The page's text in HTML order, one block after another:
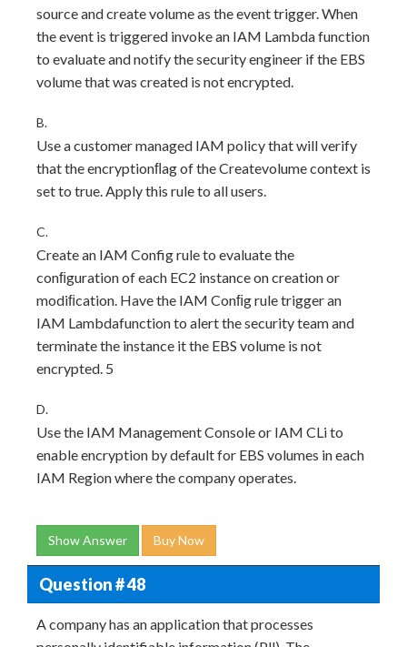
source and create volume as the event trigger. When
the event is triggered invoke an IAM Lambda function
to evaluate and notify the security engineer if the EBS
volume that was created is not encrypted.
B.
Use a customer managed IAM policy that will verify
that the encryptionﬂag of the Createvolume context is
set to true. Apply this rule to all users.
C.
Create an IAM Config rule to evaluate the
conﬁguration of each EC2 instance on creation or
modiﬁcation. Have the IAM Conﬁg rule trigger an
IAM Lambdafunction to alert the security team and
terminate the instance it the EBS volume is not
encrypted. 5
D.
Use the IAM Management Console or IAM CLi to
enable encryption by default for EBS volumes in each
IAM Region where the company operates.
Show Answer Buy Now
Question # 48
A company has an application that processes